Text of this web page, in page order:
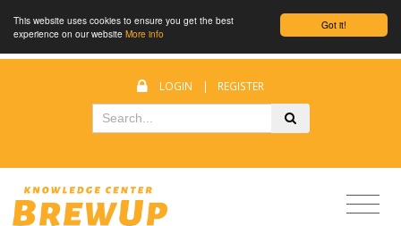
Got it!
This website uses cookies to ensure you get the best
experience on our website More info
LOGIN | REGISTER